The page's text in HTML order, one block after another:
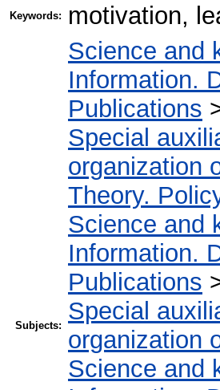
Keywords: motivation,
Subjects:
Science and
Information.
Publications
Special
organization
Theory.
Science and
Information.
Publications
Special
organization
Science and